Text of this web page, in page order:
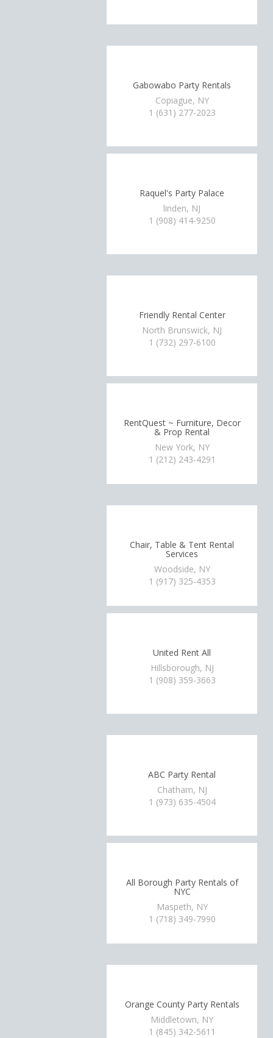
Gabowabo Party Rentals
Copiague, NY
1 (631) 277-2023
Raquel's Party Palace
linden, NJ
1 (908) 414-9250
Friendly Rental Center
North Brunswick, NJ
1 (732) 297-6100
RentQuest ~ Furniture, Decor
& Prop Rental
New York, NY
1 (212) 243-4291
Chair, Table & Tent Rental
Services
Woodside, NY
1 (917) 325-4353
United Rent All
Hillsborough, NJ
1 (908) 359-3663
ABC Party Rental
Chatham, NJ
1 (973) 635-4504
All Borough Party Rentals of
NYC
Maspeth, NY
1 (718) 349-7990
Orange County Party Rentals
Middletown, NY
1 (845) 342-5611